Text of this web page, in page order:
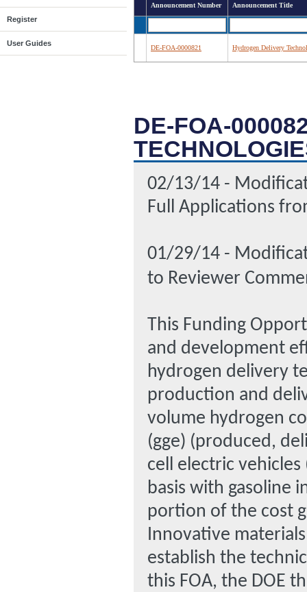
Register
User Guides
Announcement Number Announcement Title
DE-FOA-0000821 Hydrogen Delivery
DE-FOA-
02/13/14 -
Full Applications
01/29/14 -
to Reviewer
This Funding
and development
hydrogen delivery
production and
volume hydrogen
(gge) (produced,
cell electric
basis with gasoline
portion of the cost
Innovative
establish the
this FOA, the DOE